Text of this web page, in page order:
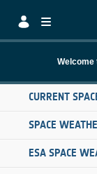
Welcome
CURRENT
SPACE
ESA SPACE